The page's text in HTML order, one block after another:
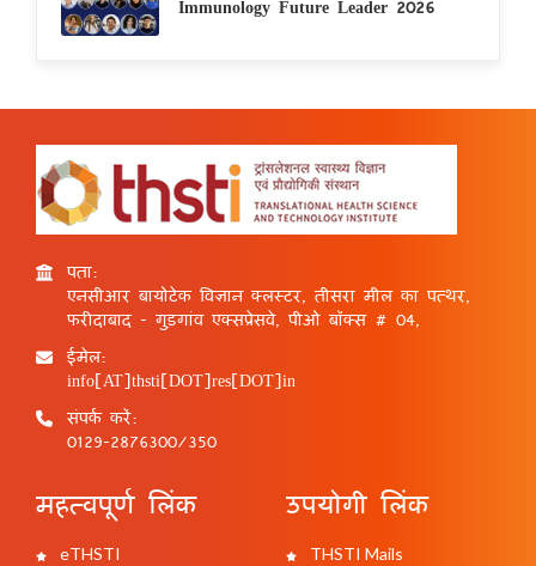
Immunology Future Leader 2026
पता:
एनसीआर बायोटेक विज्ञान क्लस्टर, तीसरा मील का पत्थर,
फरीदाबाद - गुड़गांव एक्सप्रेसवे, पीओ बॉक्स # 04,
ईमेल:
info[AT]thsti[DOT]res[DOT]in
संपर्क करें:
0129-2876300/350
महत्वपूर्ण लिंक
eTHSTI
उपयोगी लिंक
THSTI Mails